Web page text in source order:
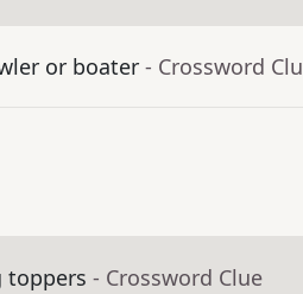
or boater - Crossword
toppers - Crossword Clue